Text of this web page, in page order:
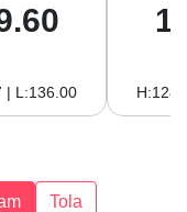
| L:136.00
Tola